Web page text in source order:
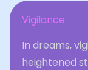
Vigilance
In dreams,
heightened